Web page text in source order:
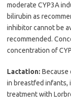
moderate CYP3A
bilirubin as
inhibitor cannot be
recommended.
concentration of
Lactation: Because
in breastfed infants,
treatment with